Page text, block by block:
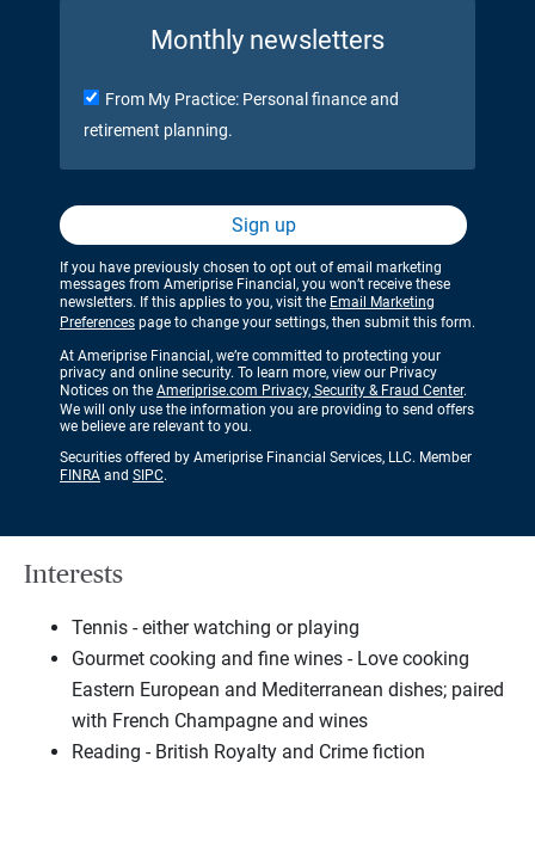
Monthly newsletters
From My Practice: Personal finance and
retirement planning.
Sign up
If you have previously chosen to opt out of email marketing
messages from Ameriprise Financial, you won’t receive these
newsletters. If this applies to you, visit the Email Marketing
Preferences page to change your settings, then submit this form.
At Ameriprise Financial, we’re committed to protecting your
privacy and online security. To learn more, view our Privacy
Notices on the Ameriprise.com Privacy, Security & Fraud Center.
We will only use the information you are providing to send offers
we believe are relevant to you.
Securities offered by Ameriprise Financial Services, LLC. Member
FINRA and SIPC.
Interests
Tennis - either watching or playing
Gourmet cooking and fine wines - Love cooking
Eastern European and Mediterranean dishes; paired
with French Champagne and wines
Reading - British Royalty and Crime fiction